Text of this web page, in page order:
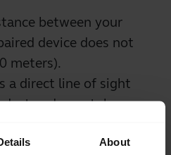
About
between your
device does not
meters).
a direct line of sight
and smartphone.
devices. These